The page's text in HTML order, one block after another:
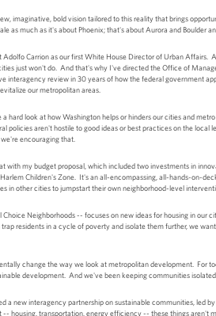
imaginative, bold vision tailored to this reality that brings
as much as it's about Phoenix; that's about Aurora and Boulder
Carrion as our first White House Director of Urban Affairs.
just won't do. And that's why I've directed the Office of
interagency review in 30 years of how the federal government
our metropolitan areas.
hard look at how Washington helps or hinders our cities and
policies aren't hostile to good ideas or best practices on the
encouraging that.
with my budget proposal, which included two investments in
Children's Zone. It's an all-encompassing, all-hands-on-
in other cities to jumpstart their own neighborhood-level
Neighborhoods -- focuses on new ideas for housing in
residents in a cycle of poverty and isolate them further, we
change the way we look at metropolitan development. For
development. And we've been keeping communities
new interagency partnership on sustainable communities, led
housing, transportation, energy efficiency -- these things aren't